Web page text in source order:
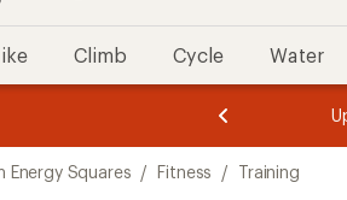
Climb Cycle Water
of
3.
of
3.
Energy Squares / Fitness / Training